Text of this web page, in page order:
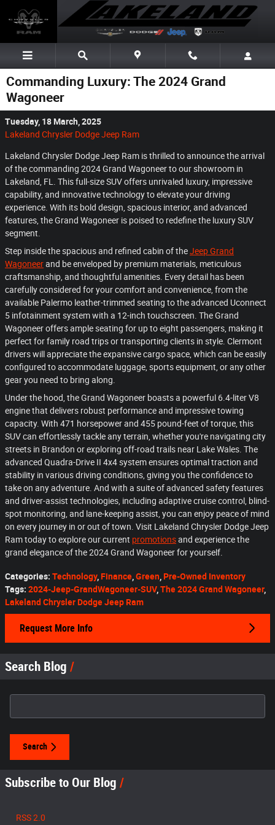
Commanding Luxury: The 2024 Grand
Wagoneer
Tuesday, 18 March, 2025
Lakeland Chrysler Dodge Jeep Ram
Lakeland Chrysler Dodge Jeep Ram is thrilled to announce the arrival
of the commanding 2024 Grand Wagoneer to our showroom in
Lakeland, FL. This full-size SUV offers unrivaled luxury, impressive
capability, and innovative technology to elevate your driving
experience. With its bold design, spacious interior, and advanced
features, the Grand Wagoneer is poised to redefine the luxury SUV
segment.
Step inside the spacious and refined cabin of theJeep Grand
Wagoneerand be enveloped by premium materials, meticulous
craftsmanship, and thoughtful amenities. Every detail has been
carefully considered for your comfort and convenience, from the
available Palermo leather-trimmed seating to the advanced Uconnect
5 infotainment system with a 12-inch touchscreen. The Grand
Wagoneer offers ample seating for up to eight passengers, making it
perfect for family road trips or transporting clients in style. Clermont
drivers will appreciate the expansive cargo space, which can be easily
configured to accommodate luggage, sports equipment, or any other
gear you need to bring along.
Under the hood, the Grand Wagoneer boasts a powerful 6.4-liter V8
engine that delivers robust performance and impressive towing
capacity. With 471 horsepower and 455 pound-feet of torque, this
SUV can effortlessly tackle any terrain, whether you're navigating city
streets in Brandon or exploring off-road trails near Lake Wales. The
advanced Quadra-Drive II 4x4 system ensures optimal traction and
stability in various driving conditions, giving you the confidence to
take on any adventure. And with a suite of advanced safety features
and driver-assist technologies, including adaptive cruise control, blind-
spot monitoring, and lane-keeping assist, you can enjoy peace of mind
on every journey in or out of town. Visit Lakeland Chrysler Dodge Jeep
Ram today to explore our current promotionsand experience the
grand elegance of the 2024 Grand Wagoneer for yourself.
Categories: Technology, Finance Green Pre-Owned Inventory
Tags: 2024-Jeep-GrandWagoneer-SUV, The 2024 Grand Wagoneer,
Lakeland Chrysler Dodge Jeep Ram
Request More Info
Search Blog
Search
Subscribe to Our Blog
RSS 2.0